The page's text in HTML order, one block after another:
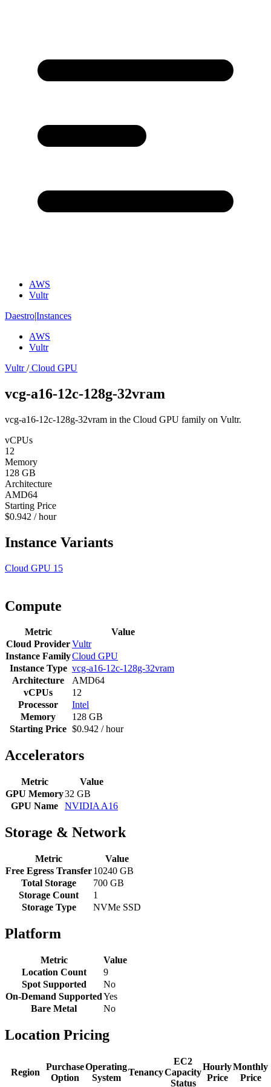
AWS
Vultr
Daestro|Instances
AWS
Vultr
Vultr/Cloud GPU
vcg-a16-12c-128g-32vram
vcg-a16-12c-128g-32vram in the Cloud GPU family on Vultr.
vCPUs
12
Memory
128 GB
Architecture
AMD64
Starting Price
$0.942 / hour
Instance Variants
Cloud GPU 15
Compute
Metric
Value
Cloud ProviderVultr
Instance FamilyCloud GPU
Instance Type vcg-a16-12c-128g-32vram
Architecture
AMD64
vCPUs
12
Processor
Intel
Memory
128 GB
Starting Price $0.942 / hour
Accelerators
Metric
Value
GPU Memory32 GB
GPU Name
NVIDIA A16
Storage & Network
Metric
Value
Free Egress Transfer10240 GB
Total Storage
700 GB
Storage Count
1
Storage Type
NVMe SSD
Platform
Metric
Value
Location Count
9
Spot Supported
No
On-Demand SupportedYes
Bare Metal
No
Location Pricing
Region
Purchase
Option
Operating
System
Tenancy
EC2
Capacity
Status
Hourly
Price
Monthly
Price